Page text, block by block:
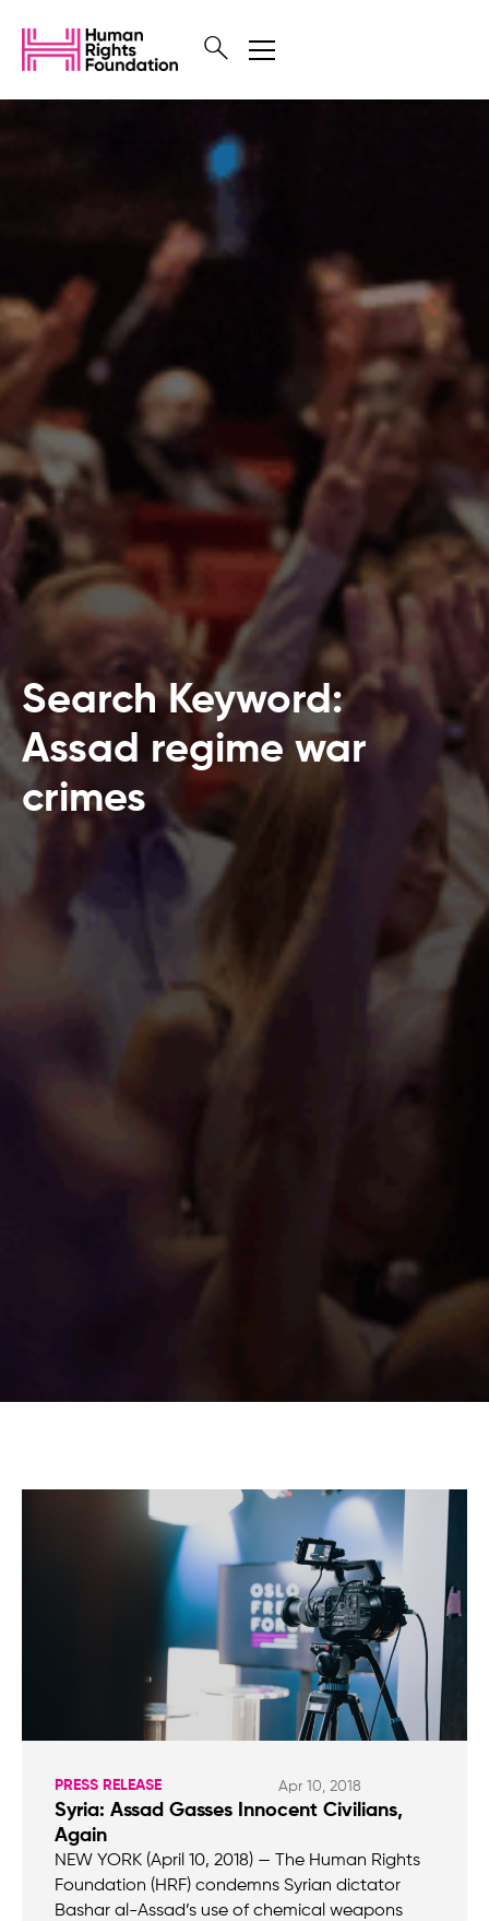
Search Keyword:
Assad regime war
crimes
PRESS RELEASE Apr 10, 2018
Syria: Assad Gasses Innocent Civilians,
Again
NEW YORK (April 10, 2018) — The Human Rights
Foundation (HRF) condemns Syrian dictator
Bashar al-Assad’s use of chemical weapons